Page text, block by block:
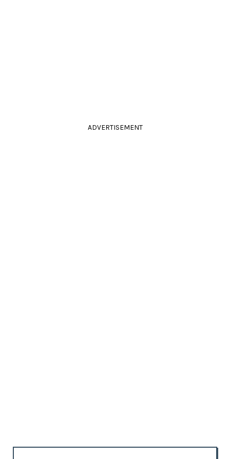
ADVERTISEMENT